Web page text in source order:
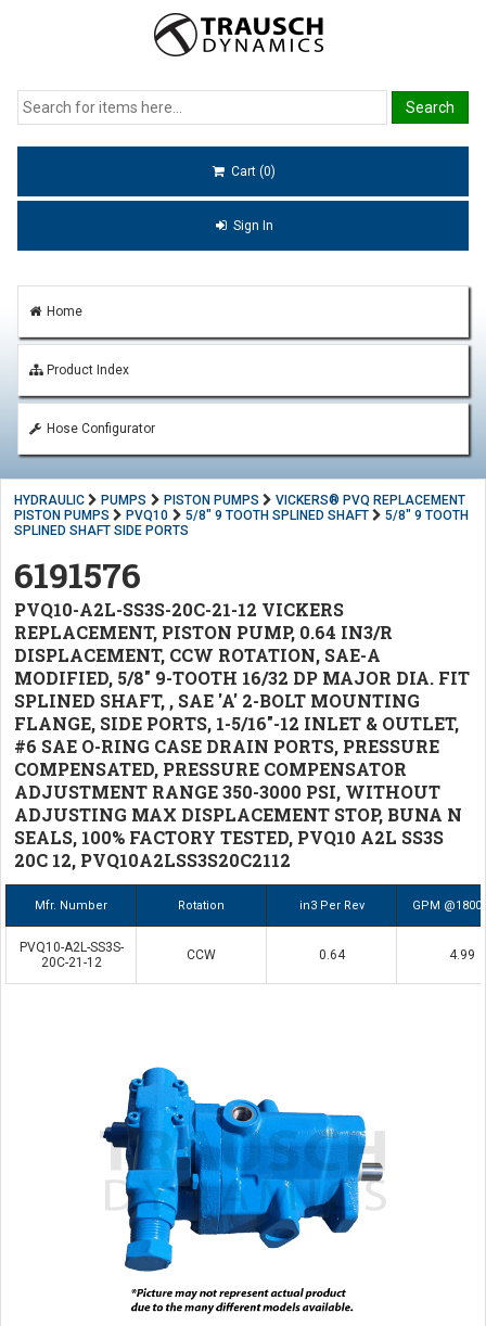
Cart (0)
Sign In
Home
Product Index
Hose Configurator
HYDRAULIC PUMPS PISTON PUMPS
VICKERS® PVQ REPLACEMENT
PISTON PUMPS
PVQ10 5/8" 9 TOOTH SPLINED SHAFT
5/8" 9 TOOTH
SPLINED SHAFT SIDE PORTS
6191576
PVQ10-A2L-SS3S-20C-21-12 VICKERS
REPLACEMENT, PISTON PUMP, 0.64 IN3/R
DISPLACEMENT, CCW ROTATION, SAE-A
MODIFIED, 5/8" 9-TOOTH 16/32 DP MAJOR DIA. FIT
SPLINED SHAFT, , SAE 'A' 2-BOLT MOUNTING
FLANGE, SIDE PORTS, 1-5/16"-12 INLET & OUTLET,
#6 SAE O-RING CASE DRAIN PORTS, PRESSURE
COMPENSATED, PRESSURE COMPENSATOR
ADJUSTMENT RANGE 350-3000 PSI, WITHOUT
ADJUSTING MAX DISPLACEMENT STOP, BUNA N
SEALS, 100% FACTORY TESTED, PVQ10 A2L SS3S
20C 12, PVQ10A2LSS3S20C2112
Mfr. Number Rotation in3 Per Rev GPM @1800
PVQ10-A2L-SS3S-
20C-21-12
CCW 0.64 4.99